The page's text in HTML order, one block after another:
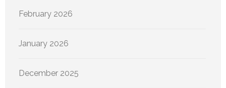
February 2026
January 2026
December 2025